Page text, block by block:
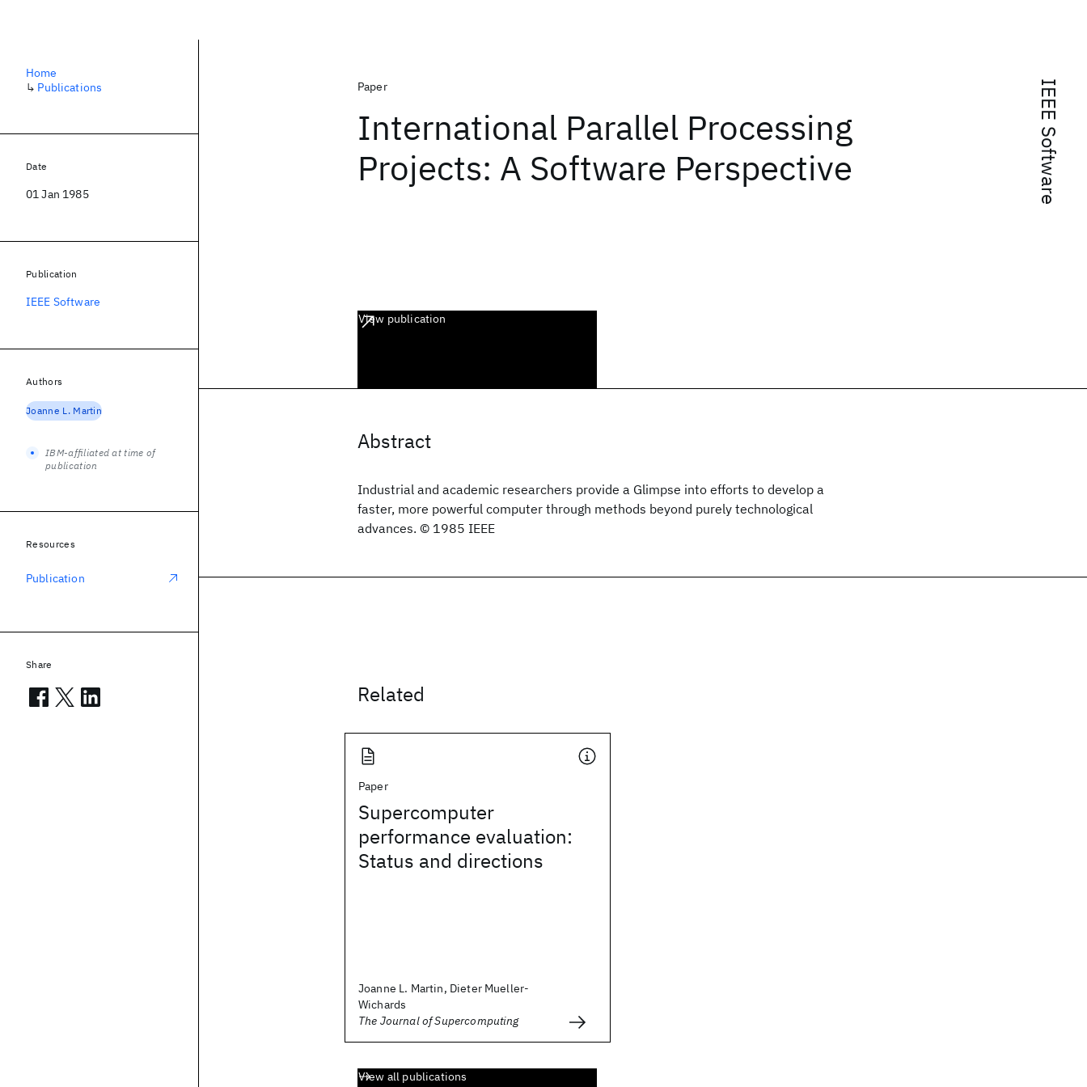
IEEE Software
Paper
International Parallel Processing
Projects: A Software Perspective
View publication
Abstract
Industrial and academic researchers provide a Glimpse into efforts to develop a
faster, more powerful computer through methods beyond purely technological
advances. © 1985 IEEE
Related
Paper
Supercomputer
performance evaluation:
Status and directions
Joanne L. Martin, Dieter Mueller-
Wichards
The Journal of Supercomputing
View all publications
Home
↳ Publications
Date
01 Jan 1985
Publication
IEEE Software
Authors
Joanne L. Martin
IBM-affiliated at time of
publication
Resources
Publication
Share